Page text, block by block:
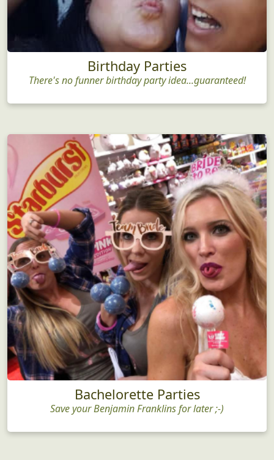
Birthday Parties
There's no funner birthday party idea...guaranteed!
Bachelorette Parties
Save your Benjamin Franklins for later ;-)